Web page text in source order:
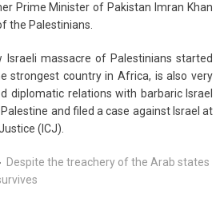
Prime Minister of Pakistan Imran Khan
the Palestinians.
Israeli massacre of Palestinians started
strongest country in Africa, is also very
diplomatic relations with barbaric Israel
and filed a case against Israel at
(ICJ).
Despite the treachery of the Arab states